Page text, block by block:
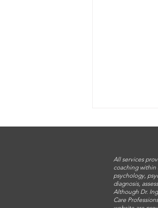
All services
coaching within
psychology,
diagnosis,
Although Dr.
Care